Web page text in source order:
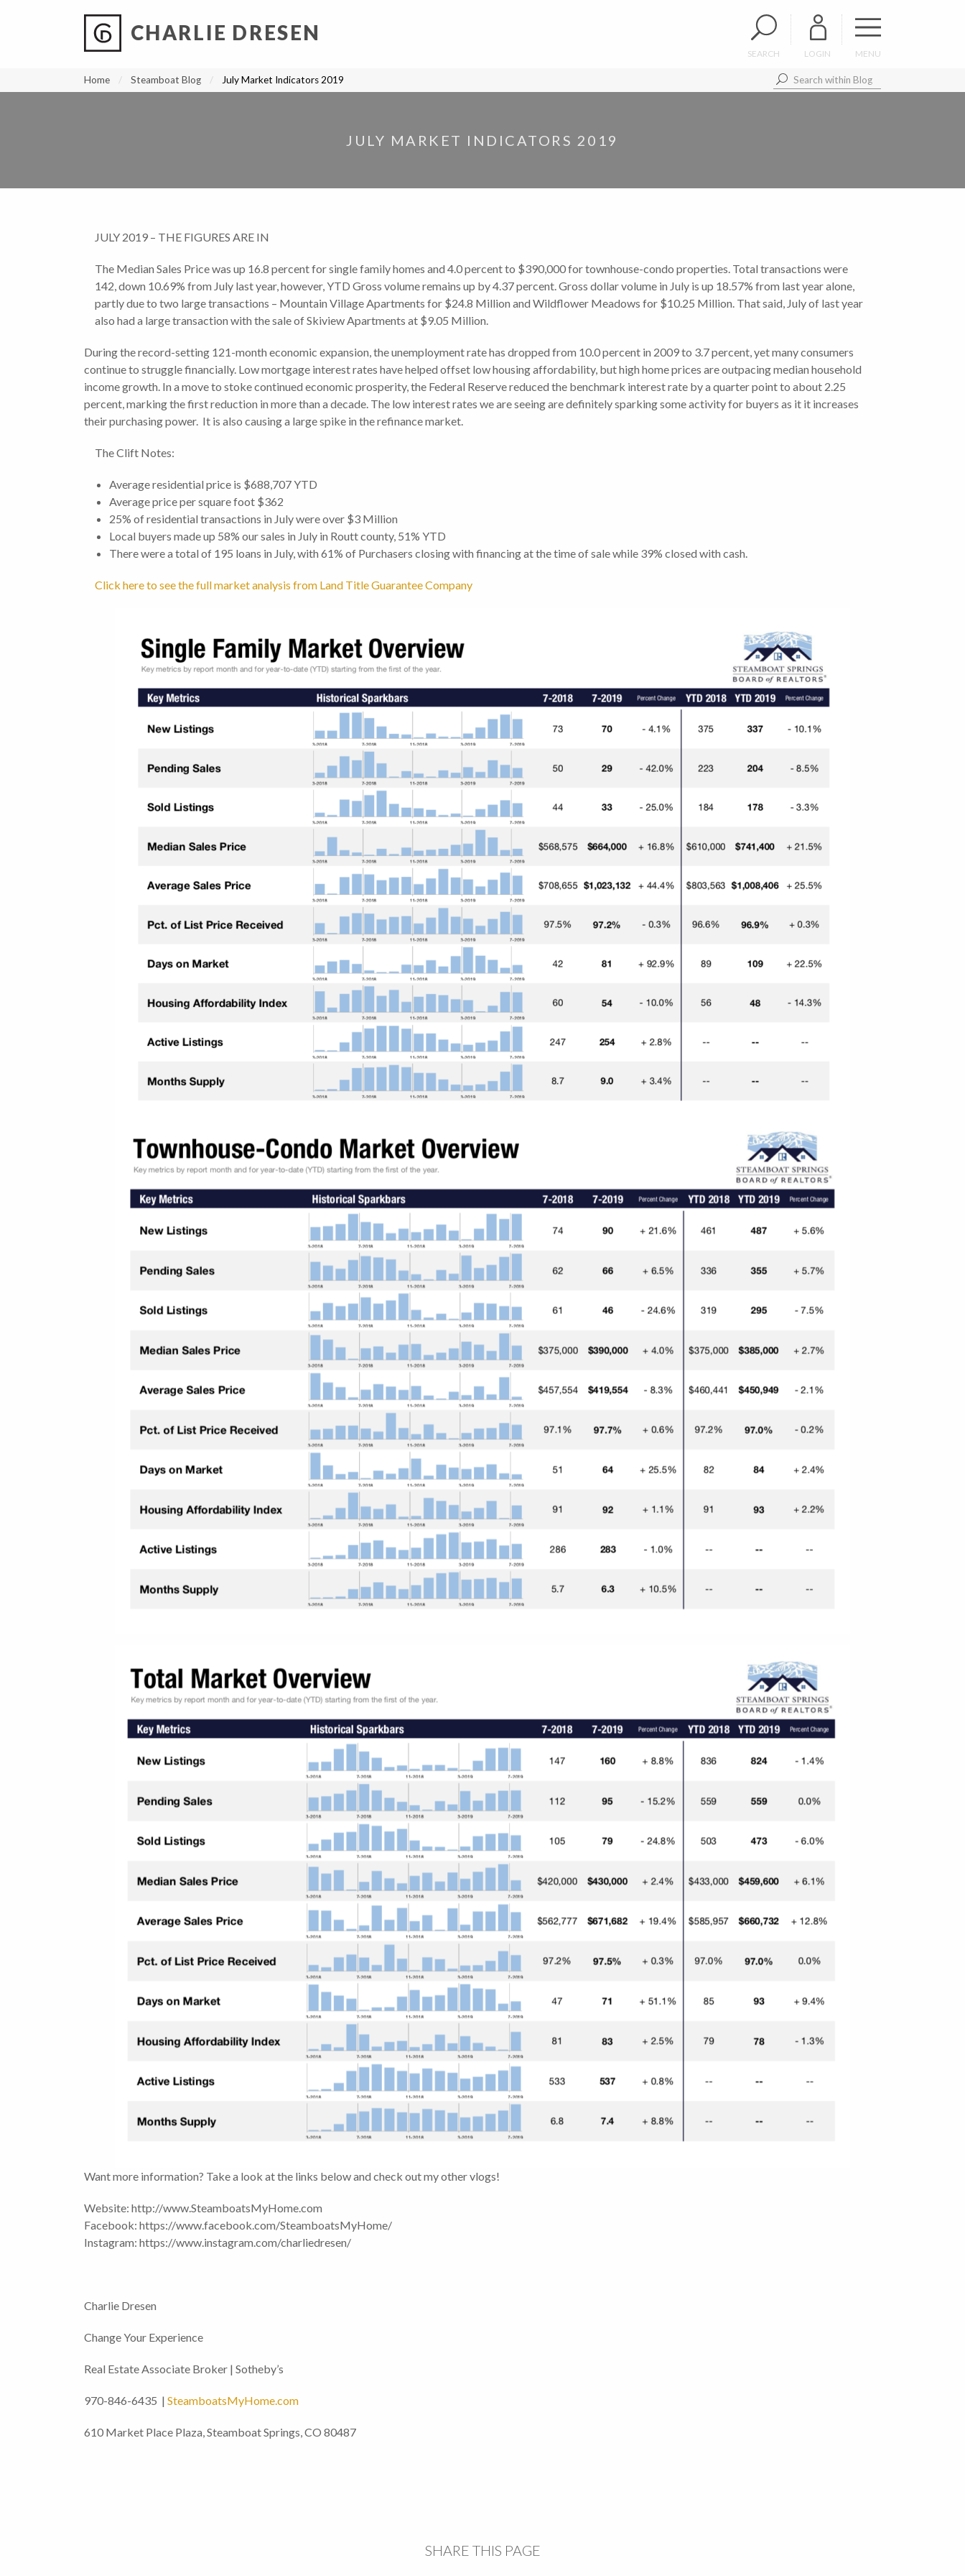
CHARLIE DRESEN
SEARCH LOGIN MENU
Home Steamboat Blog July Market Indicators 2019
JULY MARKET INDICATORS 2019
JULY 2019 – THE FIGURES ARE IN
The Median Sales Price was up 16.8 percent for single family homes and 4.0 percent to $390,000 for townhouse-condo properties. Total transactions were
142, down 10.69% from July last year, however, YTD Gross volume remains up by 4.37 percent. Gross dollar volume in July is up 18.57% from last year alone,
partly due to two large transactions – Mountain Village Apartments for $24.8 Million and Wildflower Meadows for $10.25 Million. That said, July of last year
also had a large transaction with the sale of Skiview Apartments at $9.05 Million.
During the record-setting 121-month economic expansion, the unemployment rate has dropped from 10.0 percent in 2009 to 3.7 percent, yet many consumers
continue to struggle financially. Low mortgage interest rates have helped offset low housing affordability, but high home prices are outpacing median household
income growth. In a move to stoke continued economic prosperity, the Federal Reserve reduced the benchmark interest rate by a quarter point to about 2.25
percent, marking the first reduction in more than a decade. The low interest rates we are seeing are definitely sparking some activity for buyers as it it increases
their purchasing power. It is also causing a large spike in the refinance market.
The Clift Notes:
Average residential price is $688,707 YTD
Average price per square foot $362
25% of residential transactions in July were over $3 Million
Local buyers made up 58% our sales in July in Routt county, 51% YTD
There were a total of 195 loans in July, with 61% of Purchasers closing with financing at the time of sale while 39% closed with cash.
Click here to see the full market analysis from Land Title Guarantee Company
Want more information? Take a look at the links below and check out my other vlogs!
Website: http://www.SteamboatsMyHome.com
Facebook: https://www.facebook.com/SteamboatsMyHome/
Instagram: https://www.instagram.com/charliedresen/
Charlie Dresen
Change Your Experience
Real Estate Associate Broker | Sotheby’s
970-846-6435 | SteamboatsMyHome.com
610 Market Place Plaza, Steamboat Springs, CO 80487
SHARE THIS PAGE